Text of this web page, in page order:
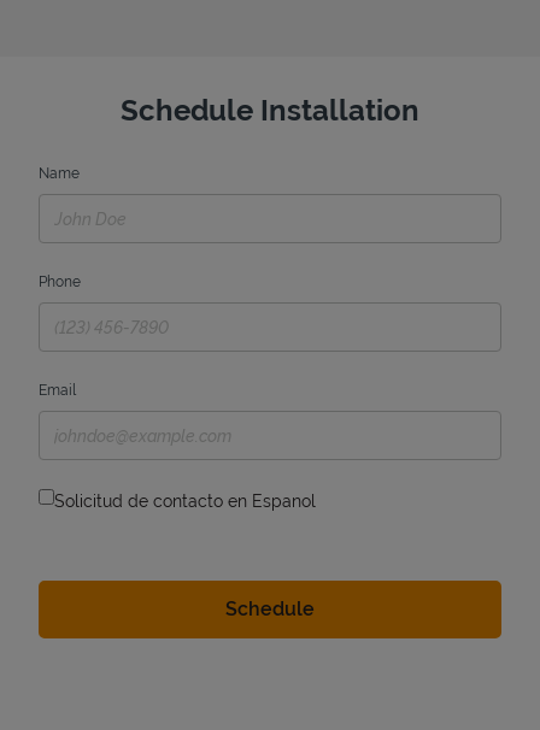
Schedule Installation
Name
Phone
Email
Solicitud de contacto en Espanol